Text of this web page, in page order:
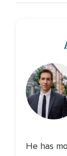
He has